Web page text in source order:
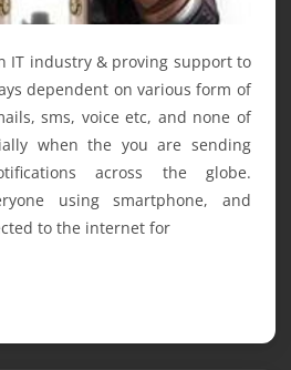
IT industry & proving support to
dependent on various form of
sms, voice etc, and none of
when the you are sending
across the globe.
using smartphone, and
to the internet for